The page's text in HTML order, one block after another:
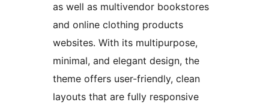
as well as multivendor bookstores
and online clothing products
websites. With its multipurpose,
minimal, and elegant design, the
theme offers user-friendly, clean
layouts that are fully responsive